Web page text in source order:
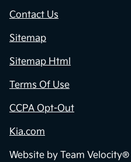
Contact Us
Sitemap
Sitemap Html
Terms Of Use
CCPA Opt-Out
Kia.com
Website by Team Velocity®